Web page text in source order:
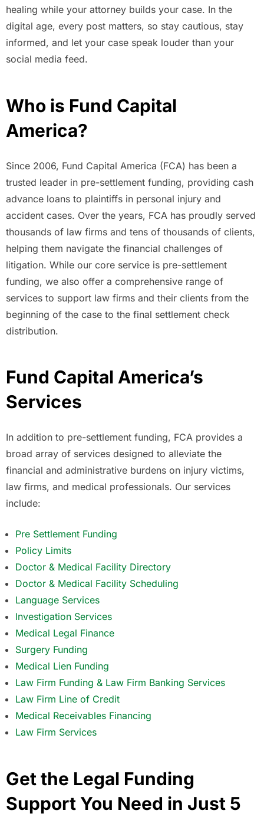
healing while your attorney builds your case. In the
digital age, every post matters, so stay cautious, stay
informed, and let your case speak louder than your
social media feed.
Who is Fund Capital
America?
Since 2006, Fund Capital America (FCA) has been a
trusted leader in pre-settlement funding, providing cash
advance loans to plaintiffs in personal injury and
accident cases. Over the years, FCA has proudly served
thousands of law firms and tens of thousands of clients,
helping them navigate the financial challenges of
litigation. While our core service is pre-settlement
funding, we also offer a comprehensive range of
services to support law firms and their clients from the
beginning of the case to the final settlement check
distribution.
Fund Capital America’s
Services
In addition to pre-settlement funding, FCA provides a
broad array of services designed to alleviate the
financial and administrative burdens on injury victims,
law firms, and medical professionals. Our services
include:
Pre Settlement Funding
Policy Limits
Doctor & Medical Facility Directory
Doctor & Medical Facility Scheduling
Language Services
Investigation Services
Medical Legal Finance
Surgery Funding
Medical Lien Funding
Law Firm Funding & Law Firm Banking Services
Law Firm Line of Credit
Medical Receivables Financing
Law Firm Services
Get the Legal Funding
Support You Need in Just 5